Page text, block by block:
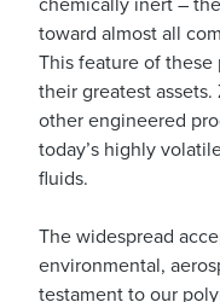
chemically inert –
toward almost all
This feature of
their greatest
other engineered
today’s highly
fluids.
The widespread
environmental,
testament to our